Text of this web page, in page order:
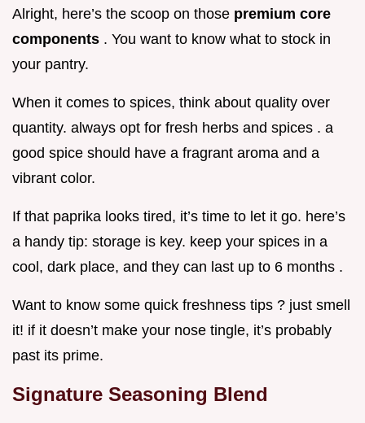
Alright, here’s the scoop on those premium core
components . You want to know what to stock in
your pantry.
When it comes to spices, think about quality over
quantity. always opt for fresh herbs and spices . a
good spice should have a fragrant aroma and a
vibrant color.
If that paprika looks tired, it’s time to let it go. here’s
a handy tip: storage is key. keep your spices in a
cool, dark place, and they can last up to 6 months .
Want to know some quick freshness tips ? just smell
it! if it doesn’t make your nose tingle, it’s probably
past its prime.
Signature Seasoning Blend